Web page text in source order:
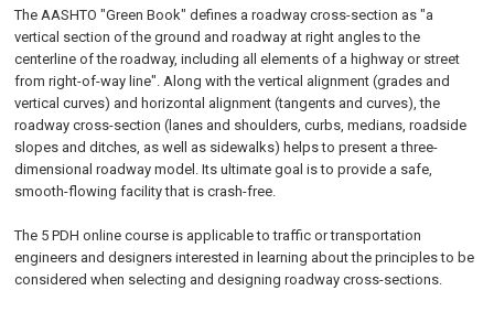
The AASHTO "Green Book" defines a roadway cross-section as "a
vertical section of the ground and roadway at right angles to the
centerline of the roadway, including all elements of a highway or street
from right-of-way line". Along with the vertical alignment (grades and
vertical curves) and horizontal alignment (tangents and curves), the
roadway cross-section (lanes and shoulders, curbs, medians, roadside
slopes and ditches, as well as sidewalks) helps to present a three-
dimensional roadway model. Its ultimate goal is to provide a safe,
smooth-flowing facility that is crash-free.
The 5 PDH online course is applicable to traffic or transportation
engineers and designers interested in learning about the principles to be
considered when selecting and designing roadway cross-sections.